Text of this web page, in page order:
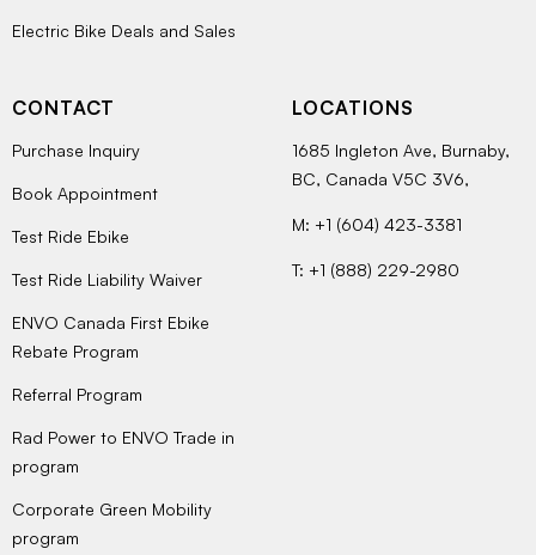
Electric Bike Deals and Sales
CONTACT
Purchase Inquiry
Book Appointment
Test Ride Ebike
Test Ride Liability Waiver
ENVO Canada First Ebike
Rebate Program
Referral Program
Rad Power to ENVO Trade in
program
Corporate Green Mobility
program
LOCATIONS
1685 Ingleton Ave, Burnaby,
BC, Canada V5C 3V6,
M: +1 (604) 423-3381
T: +1 (888) 229-2980